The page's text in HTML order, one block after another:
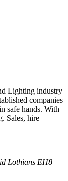
Lighting industry
companies
safe hands. With
Sales, hire
Lothians EH8